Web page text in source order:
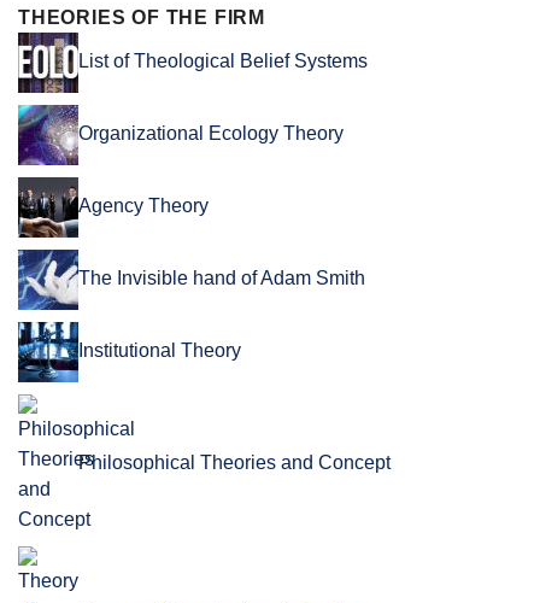
THEORIES OF THE FIRM
List of Theological Belief Systems
Organizational Ecology Theory
Agency Theory
The Invisible hand of Adam Smith
Institutional Theory
Philosophical Theories and Concept